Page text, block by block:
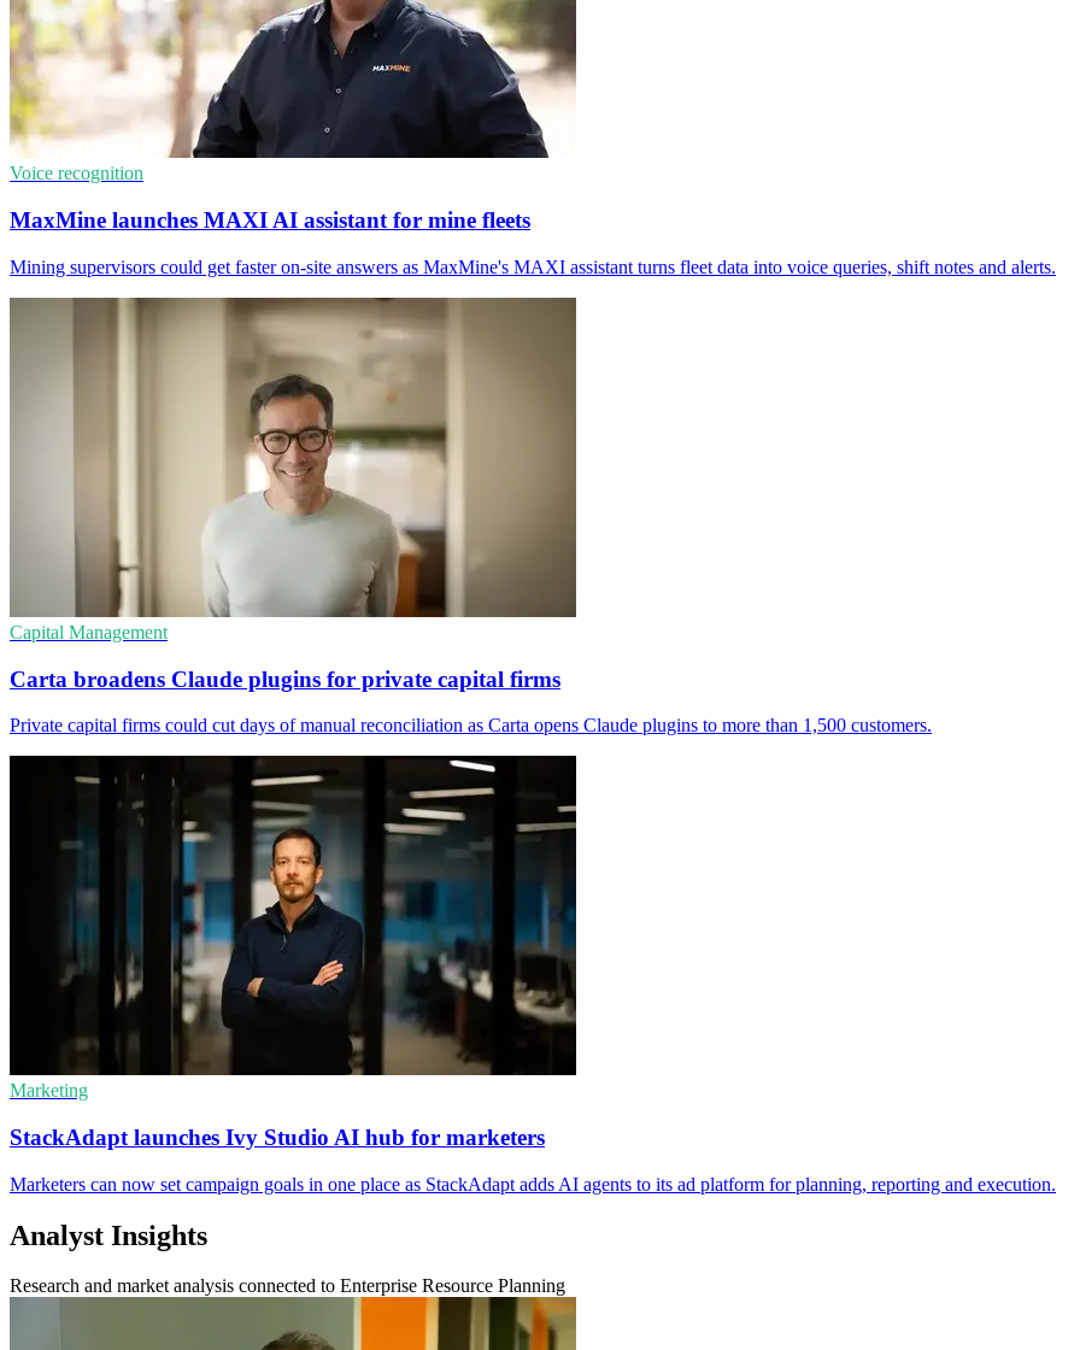
Voice recognition
MaxMine launches MAXI AI assistant for mine fleets
Mining supervisors could get faster on-site answers as MaxMine's MAXI assistant turns fleet data into voice queries, shift notes and alerts.
Capital Management
Carta broadens Claude plugins for private capital firms
Private capital firms could cut days of manual reconciliation as Carta opens Claude plugins to more than 1,500 customers.
Marketing
StackAdapt launches Ivy Studio AI hub for marketers
Marketers can now set campaign goals in one place as StackAdapt adds AI agents to its ad platform for planning, reporting and execution.
Analyst Insights
Research and market analysis connected to Enterprise Resource Planning